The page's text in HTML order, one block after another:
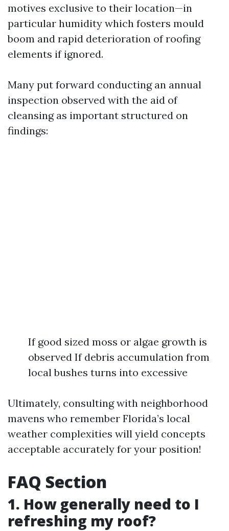
motives exclusive to their location—in
particular humidity which fosters mould
boom and rapid deterioration of roofing
elements if ignored.
Many put forward conducting an annual
inspection observed with the aid of
cleansing as important structured on
findings:
If good sized moss or algae growth is
observed If debris accumulation from
local bushes turns into excessive
Ultimately, consulting with neighborhood
mavens who remember Florida’s local
weather complexities will yield concepts
acceptable accurately for your position!
FAQ Section
1. How generally need to I
refreshing my roof?